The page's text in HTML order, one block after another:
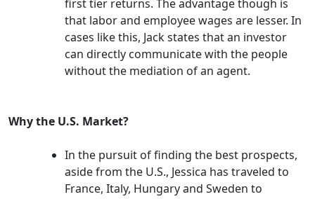
first tier returns. The advantage though is
that labor and employee wages are lesser. In
cases like this, Jack states that an investor
can directly communicate with the people
without the mediation of an agent.
Why the U.S. Market?
In the pursuit of finding the best prospects,
aside from the U.S., Jessica has traveled to
France, Italy, Hungary and Sweden to